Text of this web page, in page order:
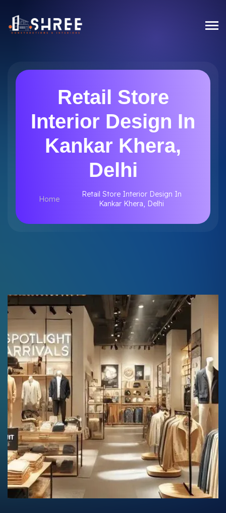
Retail Store
Interior Design In
Kankar Khera,
Delhi
Home
Retail Store Interior Design In
Kankar Khera, Delhi